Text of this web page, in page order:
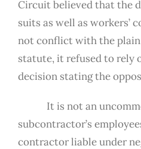
Circuit believed that the
suits as well as workers’
not conflict with the
statute, it refused to rely
decision stating the
It is not an
subcontractor’s
contractor liable under